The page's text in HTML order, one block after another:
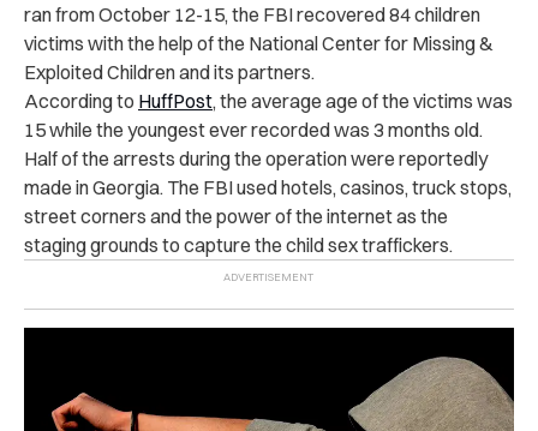
ran from October 12-15, the FBI recovered 84 children
victims with the help of the National Center for Missing &
Exploited Children and its partners.
According to HuffPost, the average age of the victims was
15 while the youngest ever recorded was 3 months old.
Half of the arrests during the operation were reportedly
made in Georgia. The FBI used hotels, casinos, truck stops,
street corners and the power of the internet as the
staging grounds to capture the child sex traffickers.